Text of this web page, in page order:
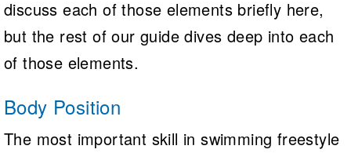
discuss each of those elements briefly here,
but the rest of our guide dives deep into each
of those elements.
Body Position
The most important skill in swimming freestyle